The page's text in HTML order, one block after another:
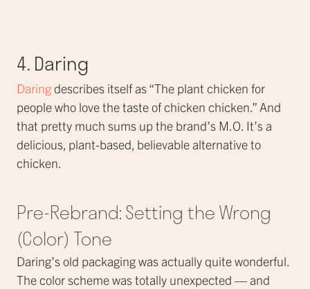
4. Daring
Daringdescribes itself as “The plant chicken for
people who love the taste of chicken chicken.” And
that pretty much sums up the brand’s M.O. It’s a
delicious, plant-based, believable alternative to
chicken.
Pre-Rebrand: Setting the Wrong
(Color) Tone
Daring’s old packaging was actually quite wonderful.
The color scheme was totally unexpected — and